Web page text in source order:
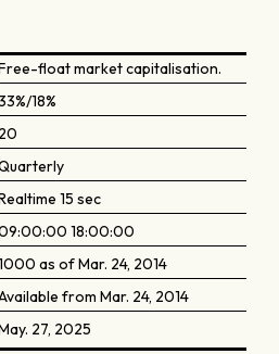
float market capitalisation.
18%
20
15 sec
18:00:00
as of Mar. 24, 2014
from Mar. 24, 2014
27, 2025